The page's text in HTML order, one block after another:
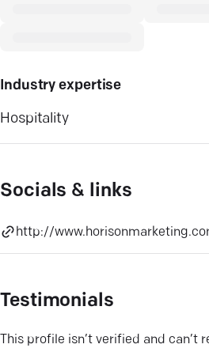
Industry expertise
Hospitality
Socials & links
http://
Testimonials
This profile isn’t verified and can’t